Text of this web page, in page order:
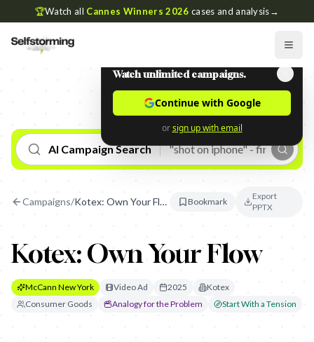
🏆Watch all Cannes Winners 2026 cases and analysis→
AI Campaign Search
Campaigns/ Kotex: Own Your Flow Bookmark
Export
PPTX
Kotex: Own Your Flow
McCann New York Video Ad 2025
Kotex
Consumer Goods
Analogy for the Problem Start With a Tension
Watch unlimited campaigns.
Continue with Google
or sign up with email